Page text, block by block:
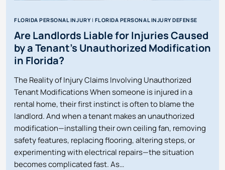
FLORIDA PERSONAL INJURY| FLORIDA PERSONAL INJURY DEFENSE
Are Landlords Liable for Injuries Caused
by a Tenant’s Unauthorized Modification
in Florida?
The Reality of Injury Claims Involving Unauthorized
Tenant Modifications When someone is injured in a
rental home, their first instinct is often to blame the
landlord. And when a tenant makes an unauthorized
modification—installing their own ceiling fan, removing
safety features, replacing flooring, altering steps, or
experimenting with electrical repairs—the situation
becomes complicated fast. As…